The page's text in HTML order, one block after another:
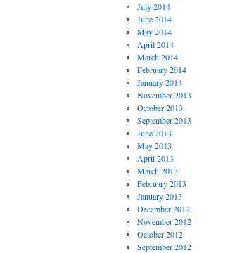
July 2014
June 2014
May 2014
April 2014
March 2014
February 2014
January 2014
November 2013
October 2013
September 2013
June 2013
May 2013
April 2013
March 2013
February 2013
January 2013
December 2012
November 2012
October 2012
September 2012